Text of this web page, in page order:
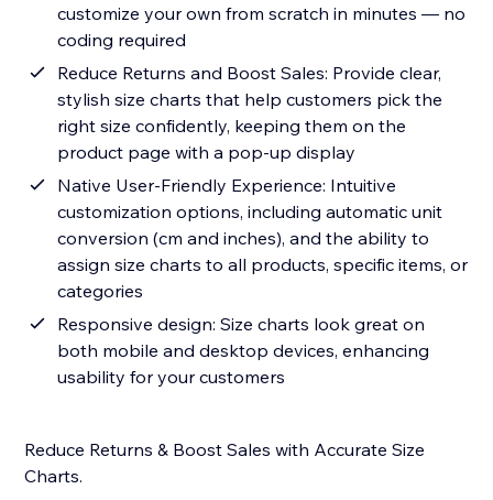
customize your own from scratch in minutes — no
coding required
Reduce Returns and Boost Sales: Provide clear,
stylish size charts that help customers pick the
right size confidently, keeping them on the
product page with a pop-up display
Native User-Friendly Experience: Intuitive
customization options, including automatic unit
conversion (cm and inches), and the ability to
assign size charts to all products, specific items, or
categories
Responsive design: Size charts look great on
both mobile and desktop devices, enhancing
usability for your customers
Reduce Returns & Boost Sales with Accurate Size
Charts.